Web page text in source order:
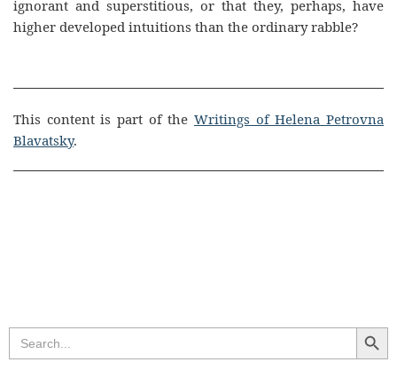
ignorant and superstitious, or that they, perhaps, have
higher developed intuitions than the ordinary rabble?
This content is part of the Writings of Helena Petrovna
Blavatsky.
Search
for:
Search